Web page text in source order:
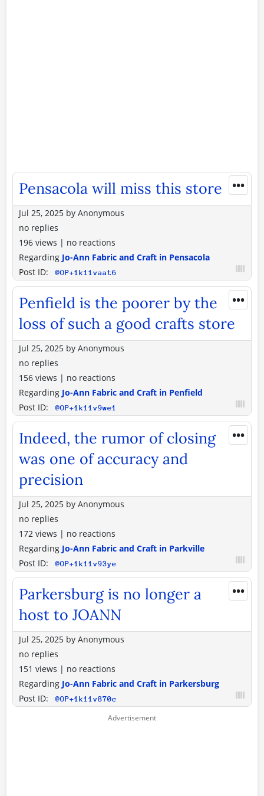
•••
Pensacola will miss this store
Jul 25, 2025 by Anonymous
no replies
196 views | no reactions
Regarding Jo-Ann Fabric and Craft in Pensacola
Post ID:
@OP+1k11vaat6
•••
Penfield is the poorer by the
loss of such a good crafts store
Jul 25, 2025 by Anonymous
no replies
156 views | no reactions
Regarding Jo-Ann Fabric and Craft in Penfield
Post ID:
@OP+1k11v9we1
•••
Indeed, the rumor of closing
was one of accuracy and
precision
Jul 25, 2025 by Anonymous
no replies
172 views | no reactions
Regarding Jo-Ann Fabric and Craft in Parkville
Post ID:
@OP+1k11v93ye
•••
Parkersburg is no longer a
host to JOANN
Jul 25, 2025 by Anonymous
no replies
151 views | no reactions
Regarding Jo-Ann Fabric and Craft in Parkersburg
Post ID:
@OP+1k11v870c